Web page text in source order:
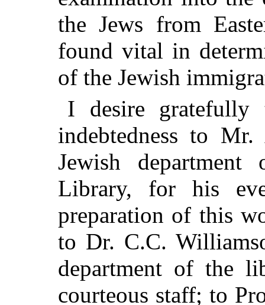
the Jews from
found vital in
of the Jewish
I desire gratefully
indebtedness to
Jewish
Library, for his
preparation of this
to Dr. C.C.
department of the
courteous staff; to